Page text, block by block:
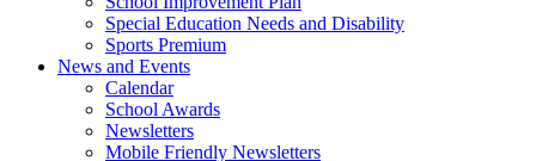
Special Education Needs and Disability
Sports Premium
News and Events
Calendar
School Awards
Newsletters
Mobile Friendly Newsletters